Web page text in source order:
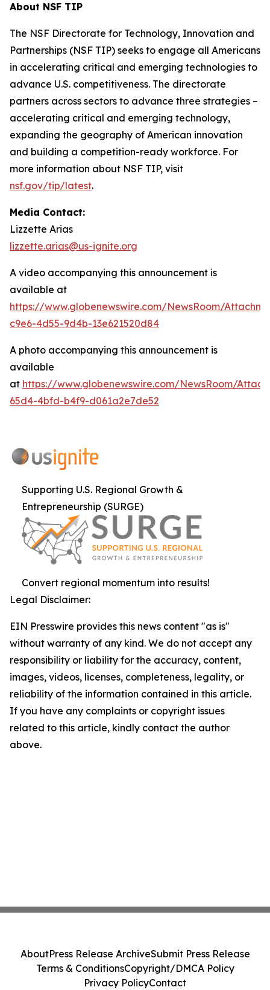
About NSF TIP
The NSF Directorate for Technology, Innovation and
Partnerships (NSF TIP) seeks to engage all Americans
in accelerating critical and emerging technologies to
advance U.S. competitiveness. The directorate
partners across sectors to advance three strategies –
accelerating critical and emerging technology,
expanding the geography of American innovation
and building a competition-ready workforce. For
more information about NSF TIP, visit
nsf.gov/tip/latest.
Media Contact:
Lizzette Arias
lizzette.arias@us-ignite.org
A video accompanying this announcement is
available at
https://www.globenewswire.com/NewsRoom/
c9e6-4d55-9d4b-13e621520d84
A photo accompanying this announcement is
available
at https://www.globenewswire.com/NewsRoom/
65d4-4bfd-b4f9-d061a2e7de52
Supporting U.S. Regional Growth &
Entrepreneurship (SURGE)
Convert regional momentum into results!
Legal Disclaimer:
EIN Presswire provides this news content "as is"
without warranty of any kind. We do not accept any
responsibility or liability for the accuracy, content,
images, videos, licenses, completeness, legality, or
reliability of the information contained in this article.
If you have any complaints or copyright issues
related to this article, kindly contact the author
above.
AboutPress Release ArchiveSubmit Press Release
Terms & ConditionsCopyright/DMCA Policy
Privacy PolicyContact